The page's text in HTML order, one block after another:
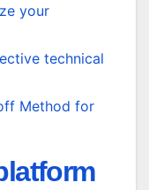
your
technical
Method for